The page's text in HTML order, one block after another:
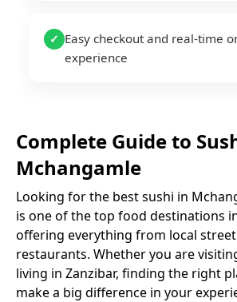
✓
Easy checkout and real-time
experience
Complete Guide to
Mchangamle
Looking for the bestsushi in
is one of the top food destinations
offering everything from local
restaurants. Whether you are
living in Zanzibar, finding the right
make a big difference in your